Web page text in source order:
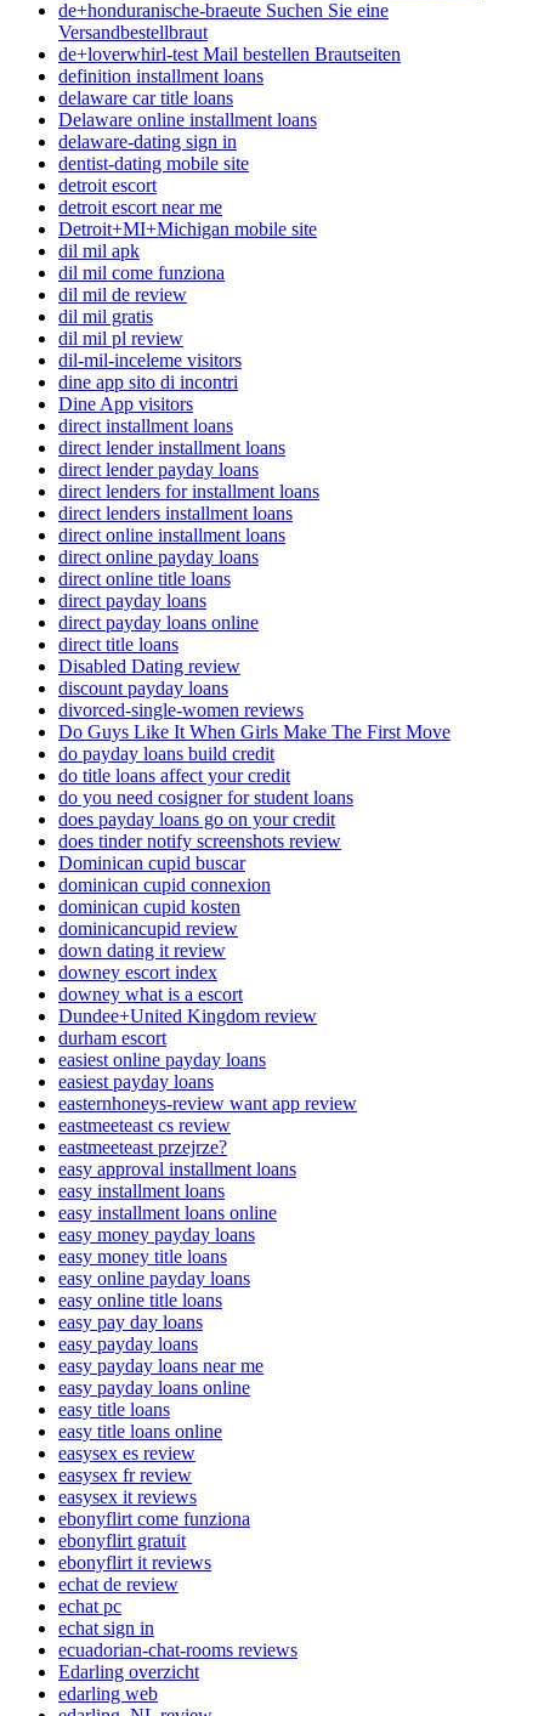
de+honduranische-braeute Suchen Sie eine
Versandbestellbraut
de+loverwhirl-test Mail bestellen Brautseiten
definition installment loans
delaware car title loans
Delaware online installment loans
delaware-dating sign in
dentist-dating mobile site
detroit escort
detroit escort near me
Detroit+MI+Michigan mobile site
dil mil apk
dil mil come funziona
dil mil de review
dil mil gratis
dil mil pl review
dil-mil-inceleme visitors
dine app sito di incontri
Dine App visitors
direct installment loans
direct lender installment loans
direct lender payday loans
direct lenders for installment loans
direct lenders installment loans
direct online installment loans
direct online payday loans
direct online title loans
direct payday loans
direct payday loans online
direct title loans
Disabled Dating review
discount payday loans
divorced-single-women reviews
Do Guys Like It When Girls Make The First Move
do payday loans build credit
do title loans affect your credit
do you need cosigner for student loans
does payday loans go on your credit
does tinder notify screenshots review
Dominican cupid buscar
dominican cupid connexion
dominican cupid kosten
dominicancupid review
down dating it review
downey escort index
downey what is a escort
Dundee+United Kingdom review
durham escort
easiest online payday loans
easiest payday loans
easternhoneys-review want app review
eastmeeteast cs review
eastmeeteast przejrze?
easy approval installment loans
easy installment loans
easy installment loans online
easy money payday loans
easy money title loans
easy online payday loans
easy online title loans
easy pay day loans
easy payday loans
easy payday loans near me
easy payday loans online
easy title loans
easy title loans online
easysex es review
easysex fr review
easysex it reviews
ebonyflirt come funziona
ebonyflirt gratuit
ebonyflirt it reviews
echat de review
echat pc
echat sign in
ecuadorian-chat-rooms reviews
Edarling overzicht
edarling web